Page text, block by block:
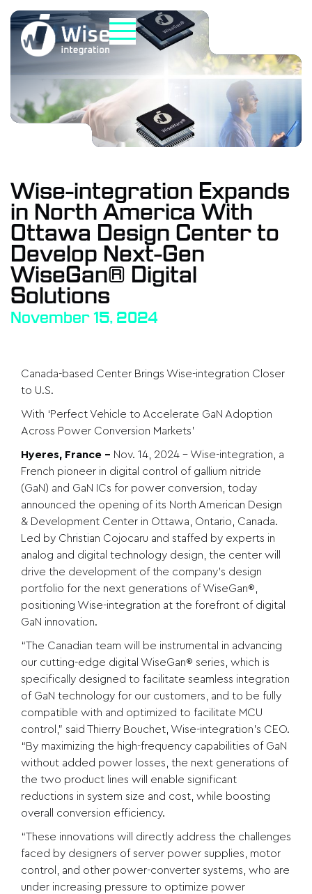
Skip
content
Wise-integration Expands
in North America With
Ottawa Design Center to
Develop Next-Gen
WiseGan® Digital
Solutions
November 15, 2024
Canada-based Center Brings Wise-integration Closer
to U.S.
With ‘Perfect Vehicle to Accelerate GaN Adoption
Across Power Conversion Markets’
Hyeres, France – Nov. 14, 2024 – Wise-integration, a
French pioneer in digital control of gallium nitride
(GaN) and GaN ICs for power conversion, today
announced the opening of its North American Design
& Development Center in Ottawa, Ontario, Canada.
Led by Christian Cojocaru and staffed by experts in
analog and digital technology design, the center will
drive the development of the company’s design
portfolio for the next generations of WiseGan®,
positioning Wise-integration at the forefront of digital
GaN innovation.
“The Canadian team will be instrumental in advancing
our cutting-edge digital WiseGan® series, which is
specifically designed to facilitate seamless integration
of GaN technology for our customers, and to be fully
compatible with and optimized to facilitate MCU
control,” said Thierry Bouchet, Wise-integration’s CEO.
“By maximizing the high-frequency capabilities of GaN
without added power losses, the next generations of
the two product lines will enable significant
reductions in system size and cost, while boosting
overall conversion efficiency.
“These innovations will directly address the challenges
faced by designers of server power supplies, motor
control, and other power-converter systems, who are
under increasing pressure to optimize power